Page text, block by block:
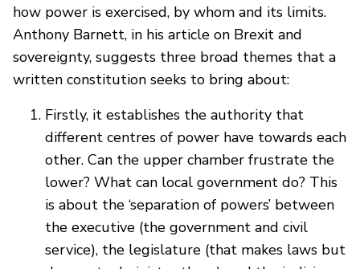
how power is exercised, by whom and its limits.
Anthony Barnett, in his article on Brexit and
sovereignty, suggests three broad themes that a
written constitution seeks to bring about:
Firstly, it establishes the authority that
different centres of power have towards each
other. Can the upper chamber frustrate the
lower? What can local government do? This
is about the ‘separation of powers’ between
the executive (the government and civil
service), the legislature (that makes laws but